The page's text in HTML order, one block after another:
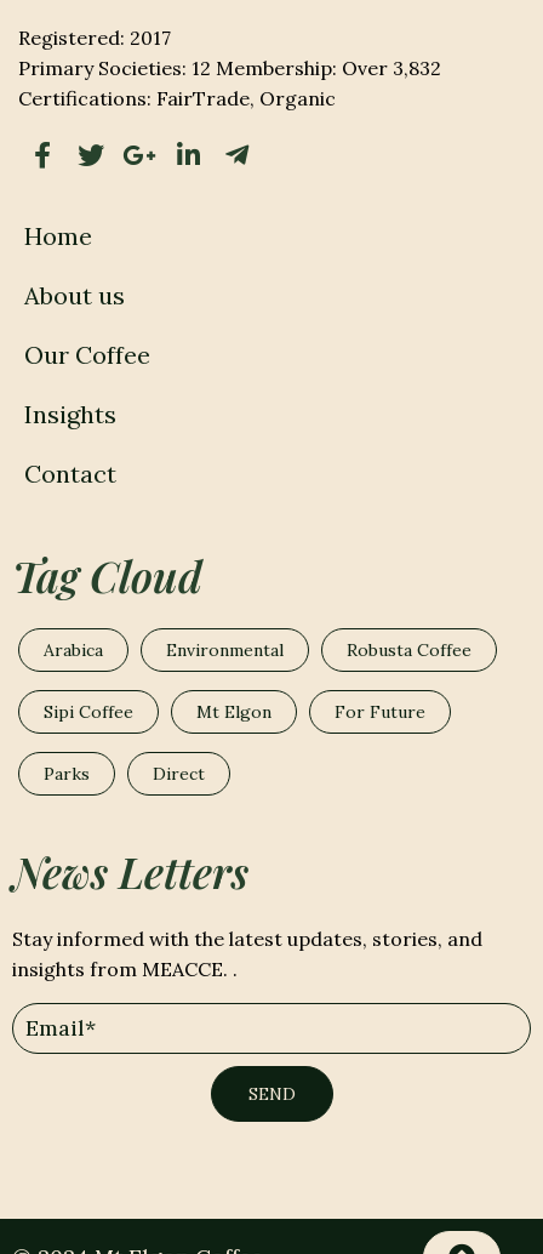
Registered: 2017
Primary Societies: 12 Membership: Over 3,832
Certifications: FairTrade, Organic
Home
About us
Our Coffee
Insights
Contact
Tag Cloud
Arabica Environmental Robusta Coffee
Sipi Coffee Mt Elgon For Future
Parks Direct
News Letters
Stay informed with the latest updates, stories, and
insights from MEACCE. .
SEND